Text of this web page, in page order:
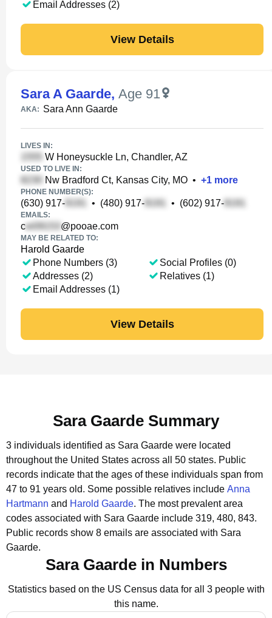
Email Addresses (2)
View Details
Sara A Gaarde, Age 91
AKA: Sara Ann Gaarde
LIVES IN:
W Honeysuckle Ln, Chandler, AZ
USED TO LIVE IN:
Nw Bradford Ct, Kansas City, MO • +1 more
PHONE NUMBER(S):
(630) 917- • (480) 917- • (602) 917-
EMAILS:
c @pooae.com
MAY BE RELATED TO:
Harold Gaarde
Phone Numbers (3)
Addresses (2)
Email Addresses (1)
Social Profiles (0)
Relatives (1)
View Details
Sara Gaarde Summary
3 individuals identified as Sara Gaarde were located
throughout the United States across all 50 states. Public
records indicate that the ages of these individuals span from
47 to 91 years old. Some possible relatives include Anna
Hartmann and Harold Gaarde. The most prevalent area
codes associated with Sara Gaarde include 319, 480, 843.
Public records show 8 emails are associated with Sara
Gaarde.
Sara Gaarde in Numbers
Statistics based on the US Census data for all 3 people with
this name.